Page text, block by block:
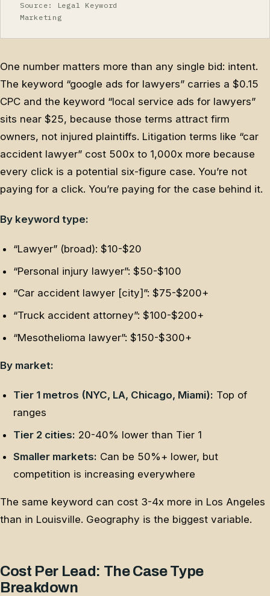
Source: Legal Keyword
Marketing
One number matters more than any single bid: intent.
The keyword “google ads for lawyers” carries a $0.15
CPC and the keyword “local service ads for lawyers”
sits near $25, because those terms attract firm
owners, not injured plaintiffs. Litigation terms like “car
accident lawyer” cost 500x to 1,000x more because
every click is a potential six-figure case. You’re not
paying for a click. You’re paying for the case behind it.
By keyword type:
“Lawyer” (broad): $10-$20
“Personal injury lawyer”: $50-$100
“Car accident lawyer [city]”: $75-$200+
“Truck accident attorney”: $100-$200+
“Mesothelioma lawyer”: $150-$300+
By market:
Tier 1 metros (NYC, LA, Chicago, Miami): Top of
ranges
Tier 2 cities: 20-40% lower than Tier 1
Smaller markets: Can be 50%+ lower, but
competition is increasing everywhere
The same keyword can cost 3-4x more in Los Angeles
than in Louisville. Geography is the biggest variable.
Cost Per Lead: The Case Type
Breakdown